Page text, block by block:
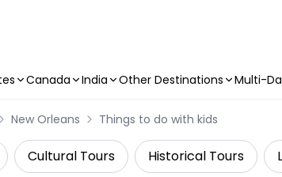
Canada India Other Destinations Multi-
New Orleans Things to do with kids
Cultural Tours Historical Tours